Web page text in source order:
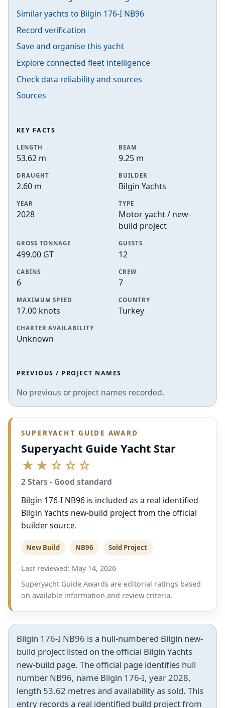
Similar yachts to Bilgin 176-I NB96
Record verification
Save and organise this yacht
Explore connected fleet intelligence
Check data reliability and sources
Sources
KEY FACTS
LENGTH
53.62 m
BEAM
9.25 m
DRAUGHT
2.60 m
BUILDER
Bilgin Yachts
YEAR
2028
TYPE
Motor yacht / new-
build project
GROSS TONNAGE
499.00 GT
GUESTS
12
CABINS
6
CREW
7
MAXIMUM SPEED
17.00 knots
COUNTRY
Turkey
CHARTER AVAILABILITY
Unknown
PREVIOUS / PROJECT NAMES
No previous or project names recorded.
SUPERYACHT GUIDE AWARD
Superyacht Guide Yacht Star
★★☆☆☆
2 Stars - Good standard
Bilgin 176-I NB96 is included as a real identified
Bilgin Yachts new-build project from the official
builder source.
New Build NB96 Sold Project
Last reviewed: May 14, 2026
Superyacht Guide Awards are editorial ratings based
on available information and review criteria.
Bilgin 176-I NB96 is a hull-numbered Bilgin new-
build project listed on the official Bilgin Yachts
new-build page. The official page identifies hull
number NB96, name Bilgin 176-I, year 2028,
length 53.62 metres and availability as sold. This
entry records a real identified build project from